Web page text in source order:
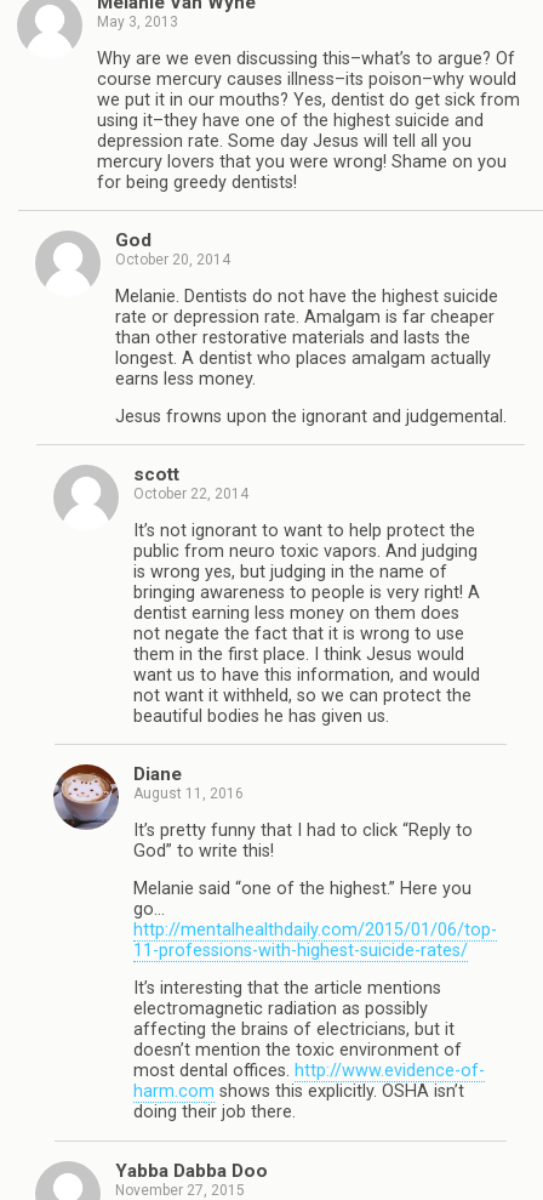
May 3, 2013
Why are we even discussing this–what’s to argue? Of
course mercury causes illness–its poison–why would
we put it in our mouths? Yes, dentist do get sick from
using it–they have one of the highest suicide and
depression rate. Some day Jesus will tell all you
mercury lovers that you were wrong! Shame on you
for being greedy dentists!
God
October 20, 2014
Melanie. Dentists do not have the highest suicide
rate or depression rate. Amalgam is far cheaper
than other restorative materials and lasts the
longest. A dentist who places amalgam actually
earns less money.
Jesus frowns upon the ignorant and judgemental.
scott
October 22, 2014
It’s not ignorant to want to help protect the
public from neuro toxic vapors. And judging
is wrong yes, but judging in the name of
bringing awareness to people is very right! A
dentist earning less money on them does
not negate the fact that it is wrong to use
them in the first place. I think Jesus would
want us to have this information, and would
not want it withheld, so we can protect the
beautiful bodies he has given us.
Diane
August 11, 2016
It’s pretty funny that I had to click “Reply to
God” to write this!
Melanie said “one of the highest.” Here you
go…
http://mentalhealthdaily.com/2015/01/06/top-
11-professions-with-highest-suicide-rates/
It’s interesting that the article mentions
electromagnetic radiation as possibly
affecting the brains of electricians, but it
doesn’t mention the toxic environment of
most dental offices. http://www.evidence-of-
harm.com shows this explicitly. OSHA isn’t
doing their job there.
Yabba Dabba Doo
November 27, 2015